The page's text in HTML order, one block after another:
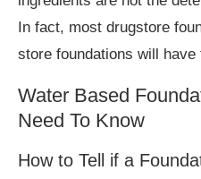
In fact, most drugstore
store foundations will
Water Based
Need To Know
How to Tell if a